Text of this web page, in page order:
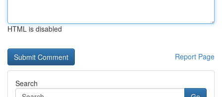
HTML is disabled
Report Page
Search